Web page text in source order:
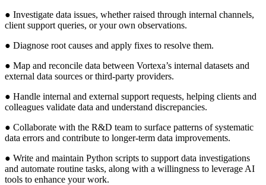
● Investigate data issues, whether raised through internal channels,
client support queries, or your own observations.
● Diagnose root causes and apply fixes to resolve them.
● Map and reconcile data between Vortexa’s internal datasets and
external data sources or third-party providers.
● Handle internal and external support requests, helping clients and
colleagues validate data and understand discrepancies.
● Collaborate with the R&D team to surface patterns of systematic
data errors and contribute to longer-term data improvements.
● Write and maintain Python scripts to support data investigations
and automate routine tasks, along with a willingness to leverage AI
tools to enhance your work.